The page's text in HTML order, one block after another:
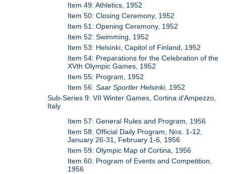
Item 49: Athletics, 1952
Item 50: Closing Ceremony, 1952
Item 51: Opening Ceremony, 1952
Item 52: Swimming, 1952
Item 53: Helsinki, Capitol of Finland, 1952
Item 54: Preparations for the Celebration of the
XVth Olympic Games, 1952
Item 55: Program, 1952
Item 56:Saar Sportler Helsinki, 1952
Sub-Series 9: VII Winter Games, Cortina d'Ampezzo,
Italy
Item 57: General Rules and Program, 1956
Item 58: Official Daily Program, Nos. 1-12,
January 26-31, February 1-6, 1956
Item 59: Olympic Map of Cortina, 1956
Item 60: Program of Events and Competition,
1956